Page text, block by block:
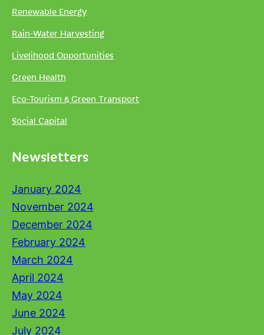
Renewable Energy
Rain-Water Harvesting
Livelihood Opportunities
Green Health
Eco-Tourism & Green Transport
Social Capital
Newsletters
January 2024
November 2024
December 2024
February 2024
March 2024
April 2024
May 2024
June 2024
July 2024